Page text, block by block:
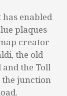
enabled
plaques
creator
the old
and the Toll
the junction